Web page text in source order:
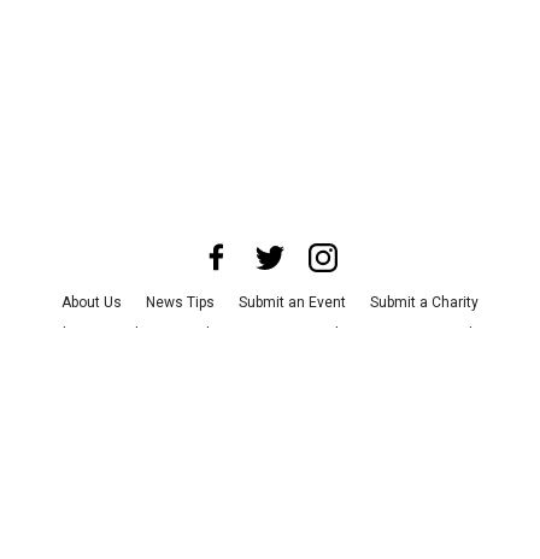
About Us News Tips Submit an Event
Submit a Charity